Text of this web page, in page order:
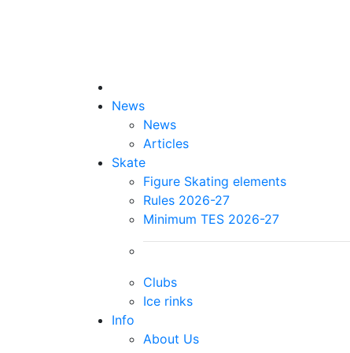
News
News
Articles
Skate
Figure Skating elements
Rules 2026-27
Minimum TES 2026-27
Clubs
Ice rinks
Info
About Us